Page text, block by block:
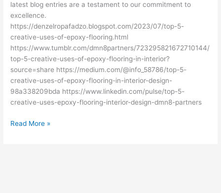
latest blog entries are a testament to our commitment to
excellence.
https://denzelropafadzo.blogspot.com/2023/07/top-5-
creative-uses-of-epoxy-flooring.html
https://www.tumblr.com/dmn8partners/723295821672710144/
top-5-creative-uses-of-epoxy-flooring-in-interior?
source=share https://medium.com/@info_58786/top-5-
creative-uses-of-epoxy-flooring-in-interior-design-
98a338209bda https://www.linkedin.com/pulse/top-5-
creative-uses-epoxy-flooring-interior-design-dmn8-partners
Concrete
Coatings!
Read More »